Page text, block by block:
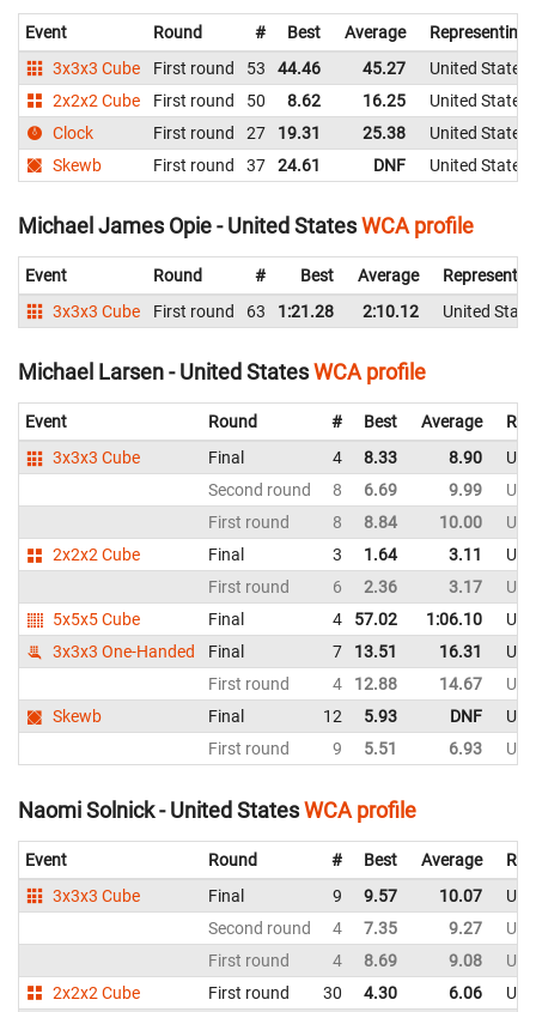
Event Round # Best Average
Representing
3x3x3 Cube
First round 53 44.46 45.27
United States
2x2x2 Cube
First round 50 8.62 16.25
United States
Clock
First round 27 19.31 25.38
United States
Skewb
First round 37 24.61 DNF United States
Michael James Opie - United StatesWCA profile
Event Round # Best Average
3x3x3 Cube
First round 63 1:21.28 2:10.12 United
Michael Larsen - United StatesWCA profile
Event Round # Best Average
3x3x3 Cube
Final 4 8.33 8.90
Second round
8 6.69 9.99
First round
8 8.84 10.00
2x2x2 Cube
Final 3 1.64 3.11
First round
6 2.36 3.17
5x5x5 Cube
Final 4 57.02 1:06.10
3x3x3 One-Handed
Final 7 13.51 16.31
First round
4 12.88 14.67
Skewb
Final 12 5.93 DNF
First round
9 5.51 6.93
Naomi Solnick - United StatesWCA profile
Event Round # Best Average
3x3x3 Cube
Final 9 9.57 10.07
Second round
4 7.35 9.27
First round
4 8.69 9.08
2x2x2 Cube
First round 30 4.30 6.06